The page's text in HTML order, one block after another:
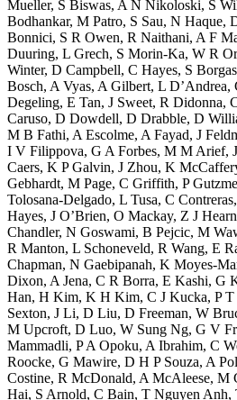
Mueller, S Biswas, A N Nikoloski, S
Bodhankar, M Patro, S Sau, N Haque,
Bonnici, S R Owen, R Naithani, A F
Duuring, L Grech, S Morin-Ka, W R
Winter, D Campbell, C Hayes, S
Bosch, A Vyas, A Gilbert, L
Degeling, E Tan, J Sweet, R Didonna,
Caruso, D Dowdell, D Drabble, D
M B Fathi, A Escolme, A Fayad, J
I V Filippova, G A Forbes, M M Arief,
Caers, K P Galvin, J Zhou, K
Gebhardt, M Page, C Griffith, P
Tolosana-Delgado, L Tusa, C
Hayes, J O’Brien, O Mackay, Z J
Chandler, N Goswami, B Pejcic, M
R Manton, L Schoneveld, R Wang, E
Chapman, N Gaebipanah, K Moyes-
Dixon, A Jena, C R Borra, E Kashi, G
Han, H Kim, K H Kim, C J Kucka, P
Sexton, J Li, D Liu, D Freeman, W
M Upcroft, D Luo, W Sung Ng, G V
Mammadli, P A Opoku, A Ibrahim, C
Roocke, G Mawire, D H P Souza, A
Costine, R McDonald, A McAleese, M
Hai, S Arnold, C Bain, T Nguyen Anh,